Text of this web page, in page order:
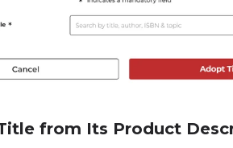
from Its Product